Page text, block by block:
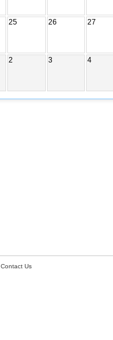
25 26 27
2 3 4
Contact Us